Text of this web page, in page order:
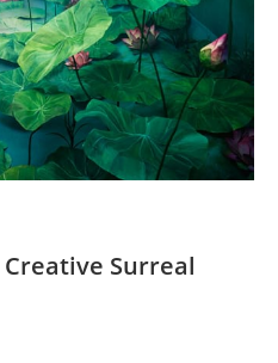
Surreal